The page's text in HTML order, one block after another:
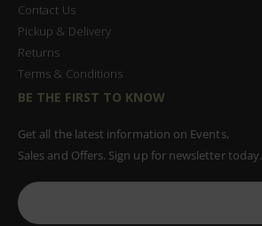
Contact Us
Pickup & Delivery
Returns
Terms & Conditions
BE THE FIRST TO KNOW
Get all the latest information on Events,
Sales and Offers. Sign up for newsletter today.